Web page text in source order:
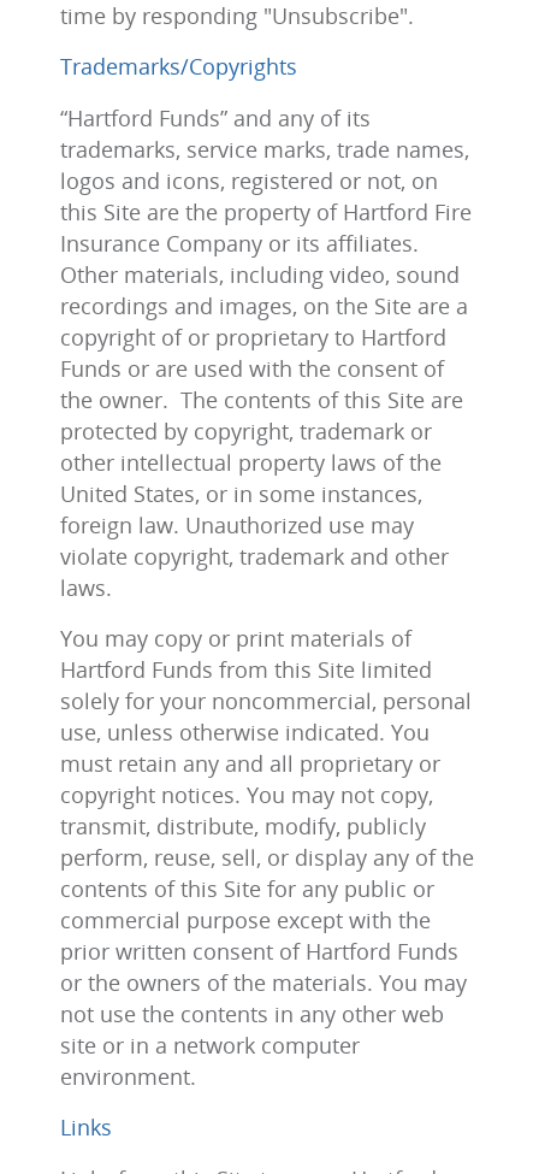
time by responding "Unsubscribe".
Trademarks/Copyrights
“Hartford Funds” and any of its
trademarks, service marks, trade names,
logos and icons, registered or not, on
this Site are the property of Hartford Fire
Insurance Company or its affiliates.
Other materials, including video, sound
recordings and images, on the Site are a
copyright of or proprietary to Hartford
Funds or are used with the consent of
the owner. The contents of this Site are
protected by copyright, trademark or
other intellectual property laws of the
United States, or in some instances,
foreign law. Unauthorized use may
violate copyright, trademark and other
laws.
You may copy or print materials of
Hartford Funds from this Site limited
solely for your noncommercial, personal
use, unless otherwise indicated. You
must retain any and all proprietary or
copyright notices. You may not copy,
transmit, distribute, modify, publicly
perform, reuse, sell, or display any of the
contents of this Site for any public or
commercial purpose except with the
prior written consent of Hartford Funds
or the owners of the materials. You may
not use the contents in any other web
site or in a network computer
environment.
Links